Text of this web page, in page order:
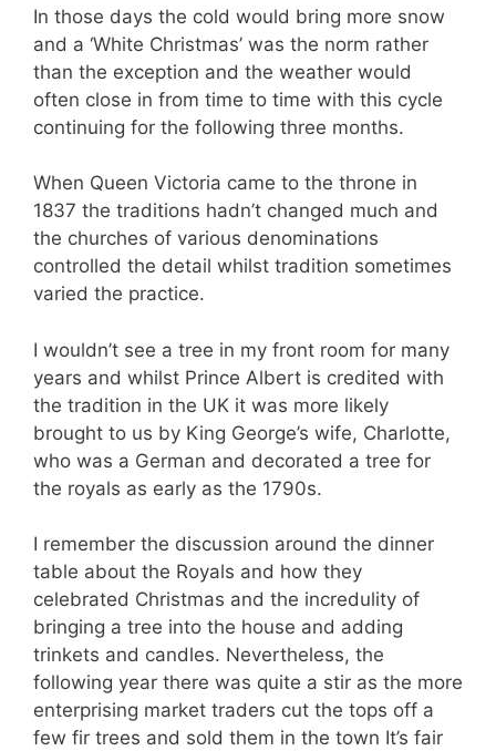
In those days the cold would bring more snow
and a ‘White Christmas’ was the norm rather
than the exception and the weather would
often close in from time to time with this cycle
continuing for the following three months.
When Queen Victoria came to the throne in
1837 the traditions hadn’t changed much and
the churches of various denominations
controlled the detail whilst tradition sometimes
varied the practice.
I wouldn’t see a tree in my front room for many
years and whilst Prince Albert is credited with
the tradition in the UK it was more likely
brought to us by King George’s wife, Charlotte,
who was a German and decorated a tree for
the royals as early as the 1790s.
I remember the discussion around the dinner
table about the Royals and how they
celebrated Christmas and the incredulity of
bringing a tree into the house and adding
trinkets and candles. Nevertheless, the
following year there was quite a stir as the more
enterprising market traders cut the tops off a
few fir trees and sold them in the town It’s fair